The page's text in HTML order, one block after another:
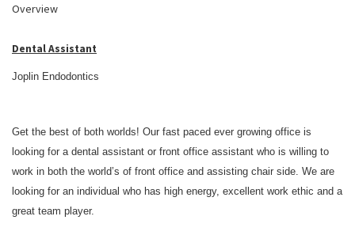
Overview
Dental Assistant
Joplin Endodontics
Get the best of both worlds! Our fast paced ever growing office is
looking for a dental assistant or front office assistant who is willing to
work in both the world’s of front office and assisting chair side. We are
looking for an individual who has high energy, excellent work ethic and a
great team player.